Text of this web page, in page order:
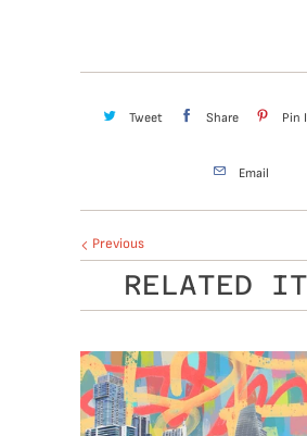
Tweet Share Pin
Email
Previous
RELATED